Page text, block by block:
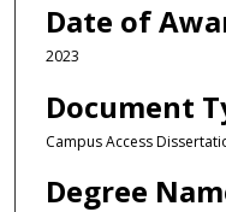
Date of
2023
Document
Campus Access
Degree